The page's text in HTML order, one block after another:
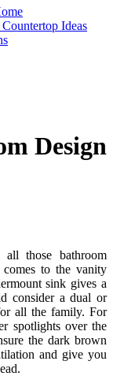
Ideas
Design
all those bathroom
to the vanity
sink gives a
consider a dual or
all the family. For
spotlights over the
the dark brown
and give you